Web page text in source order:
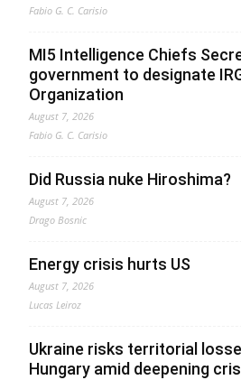
Fabio G. C. Carisio
MI5 Intelligence Chiefs
government to designate
Organization
August 7, 2026
Fabio G. C. Carisio
Did Russia nuke Hiroshima?
August 7, 2026
Drago Bosnic
Energy crisis hurts US
August 7, 2026
Lucas Leiroz
Ukraine risks territorial
Hungary amid deepening